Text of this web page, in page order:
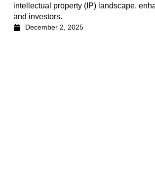
intellectual property (IP) landscape,
and investors.
December 2, 2025